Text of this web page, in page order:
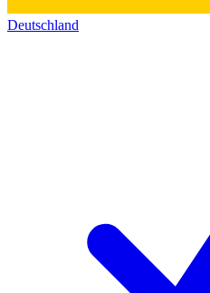
Deutschland